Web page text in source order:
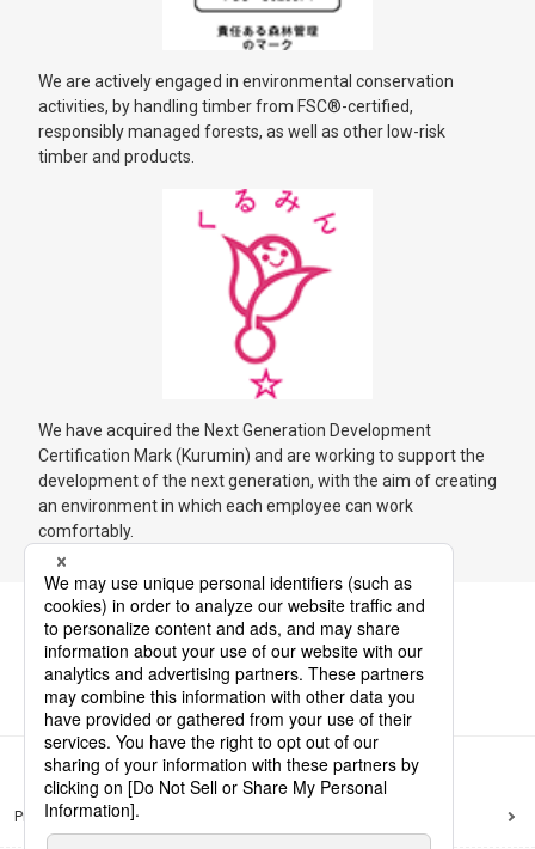
We are actively engaged in environmental conservation
activities, by handling timber from FSC®-certified,
responsibly managed forests, as well as other low-risk
timber and products.
We have acquired the Next Generation Development
Certification Mark (Kurumin) and are working to support the
development of the next generation, with the aim of creating
an environment in which each employee can work
comfortably.
Privacy Policy